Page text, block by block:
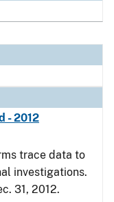
- 2012
trace data to
investigations.
31, 2012.